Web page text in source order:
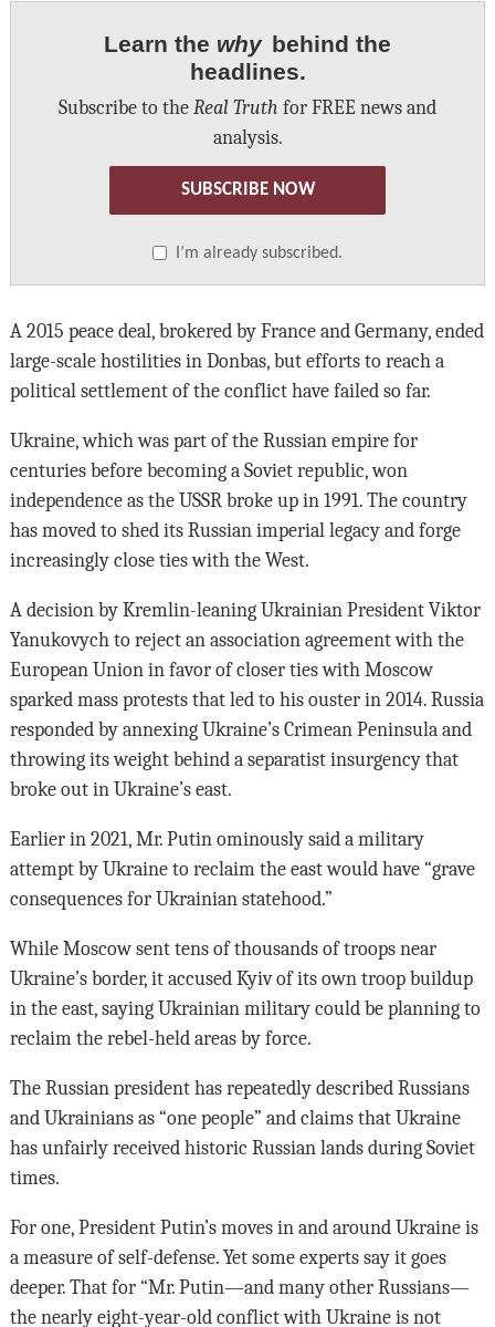
Learn the why behind the
headlines.
Subscribe to the Real Truth for FREE news and
analysis.
SUBSCRIBE NOW
I’m already subscribed.
A 2015 peace deal, brokered by France and Germany, ended
large-scale hostilities in Donbas, but efforts to reach a
political settlement of the conflict have failed so far.
Ukraine, which was part of the Russian empire for
centuries before becoming a Soviet republic, won
independence as the USSR broke up in 1991. The country
has moved to shed its Russian imperial legacy and forge
increasingly close ties with the West.
A decision by Kremlin-leaning Ukrainian President Viktor
Yanukovych to reject an association agreement with the
European Union in favor of closer ties with Moscow
sparked mass protests that led to his ouster in 2014. Russia
responded by annexing Ukraine’s Crimean Peninsula and
throwing its weight behind a separatist insurgency that
broke out in Ukraine’s east.
Earlier in 2021, Mr. Putin ominously said a military
attempt by Ukraine to reclaim the east would have “grave
consequences for Ukrainian statehood.”
While Moscow sent tens of thousands of troops near
Ukraine’s border, it accused Kyiv of its own troop buildup
in the east, saying Ukrainian military could be planning to
reclaim the rebel-held areas by force.
The Russian president has repeatedly described Russians
and Ukrainians as “one people” and claims that Ukraine
has unfairly received historic Russian lands during Soviet
times.
For one, President Putin’s moves in and around Ukraine is
a measure of self-defense. Yet some experts say it goes
deeper. That for “Mr. Putin—and many other Russians—
the nearly eight-year-old conflict with Ukraine is not